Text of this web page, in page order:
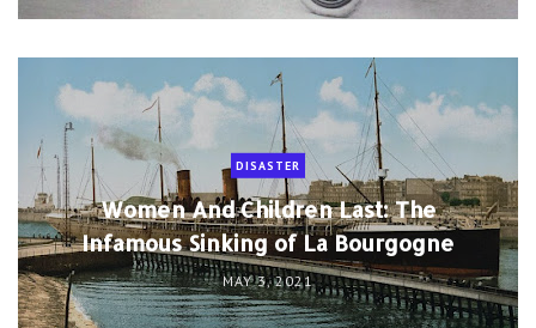
DISASTER
Women And Children Last: The
Infamous Sinking of La Bourgogne
MAY 3, 2021